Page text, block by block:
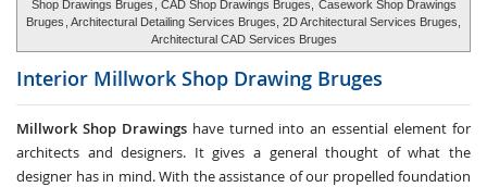
Shop Drawings Bruges
, CAD Shop Drawings Bruges,
Casework Shop Drawings
Bruges , Architectural Detailing Services Bruges, 2D Architectural Services Bruges,
Architectural CAD Services Bruges
Interior Millwork Shop Drawing Bruges
Millwork Shop Drawingshave turned into an essential element for
architects and designers. It gives a general thought of what the
designer has in mind. With the assistance of our propelled foundation